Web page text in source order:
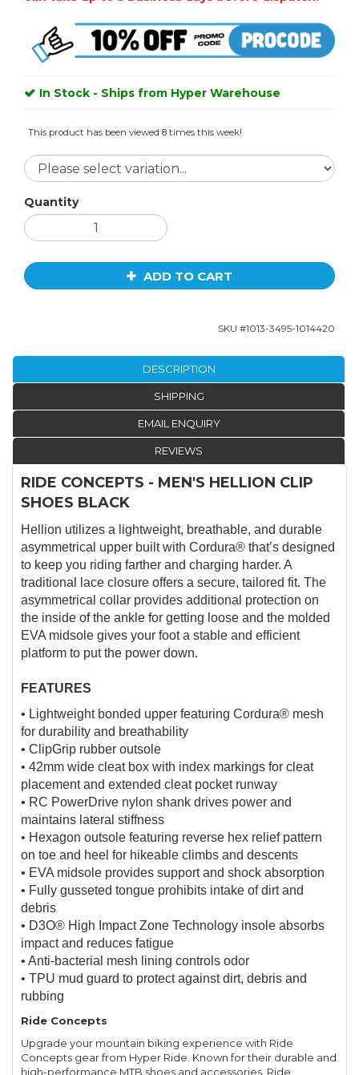
In Stock - Ships from Hyper Warehouse
This product has been viewed 8 times this week!
Quantity
ADD TO CART
SKU #1013-3495-1014420
DESCRIPTION
SHIPPING
EMAIL ENQUIRY
REVIEWS
RIDE CONCEPTS - MEN'S HELLION CLIP
SHOES BLACK
Hellion utilizes a lightweight, breathable, and durable
asymmetrical upper built with Cordura® that’s designed
to keep you riding farther and charging harder. A
traditional lace closure offers a secure, tailored fit. The
asymmetrical collar provides additional protection on
the inside of the ankle for getting loose and the molded
EVA midsole gives your foot a stable and efficient
platform to put the power down.
FEATURES
• Lightweight bonded upper featuring Cordura® mesh
for durability and breathability
• ClipGrip rubber outsole
• 42mm wide cleat box with index markings for cleat
placement and extended cleat pocket runway
• RC PowerDrive nylon shank drives power and
maintains lateral stiffness
• Hexagon outsole featuring reverse hex relief pattern
on toe and heel for hikeable climbs and descents
• EVA midsole provides support and shock absorption
• Fully gusseted tongue prohibits intake of dirt and
debris
• D3O® High Impact Zone Technology insole absorbs
impact and reduces fatigue
• Anti-bacterial mesh lining controls odor
• TPU mud guard to protect against dirt, debris and
rubbing
Ride Concepts
Upgrade your mountain biking experience with Ride
Concepts gear from Hyper Ride. Known for their durable and
high-performance MTB shoes and accessories, Ride